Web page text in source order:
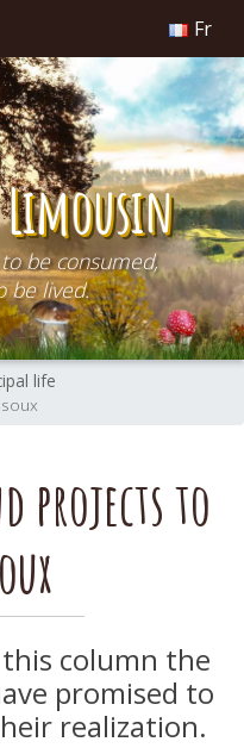
Fr
be consumed,
be lived.
life
projects to
column the
promised to
realization.